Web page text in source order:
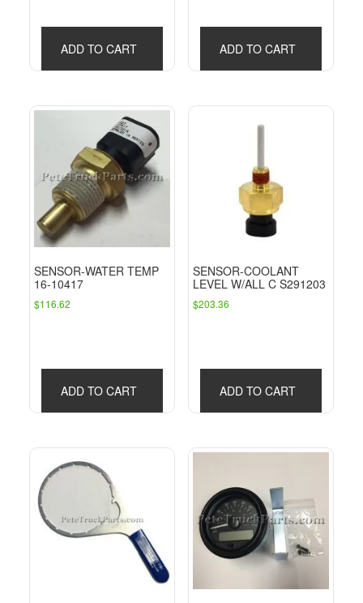
ADD TO CART ADD TO CART
SENSOR-WATER TEMP
16-10417
$116.62
ADD TO CART
SENSOR-COOLANT
LEVEL W/ALL C S291203
$203.36
ADD TO CART